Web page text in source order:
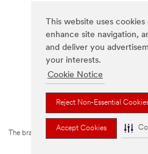
This website uses
enhance site navigation,
and deliver you
your interests.
Cookie Notice
Reject Non-Essential
Accept Cookies
The brands listed above are trademarks of